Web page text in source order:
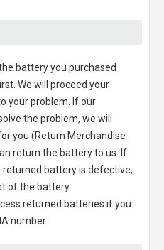
battery you purchased
We will proceed your
your problem. If our
the problem, we will
you (Return Merchandise
return the battery to us. If
battery is defective,
of the battery.
returned batteries if you
number.